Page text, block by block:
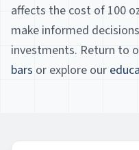
affects the cost of 100
make informed
investments. Return to
bars or explore our